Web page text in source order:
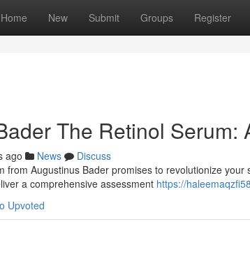
Home New Submit Groups Register
The Retinol Serum:
ago News
Discuss
from Augustinus Bader promises to revolutionize your
a comprehensive assessment https://
Upvoted